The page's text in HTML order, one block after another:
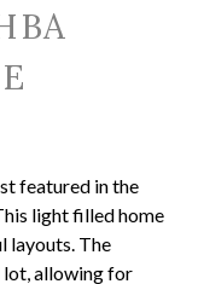
featured in the
light filled home
layouts. The
lot, allowing for